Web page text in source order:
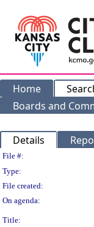
Home
Boards and
Details
File #:
Type:
File created:
On agenda:
Title: